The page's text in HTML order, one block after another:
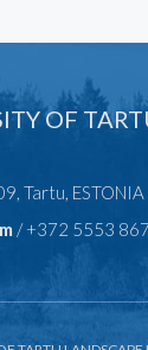
OF
Tartu, ESTONIA
/ +372 5553